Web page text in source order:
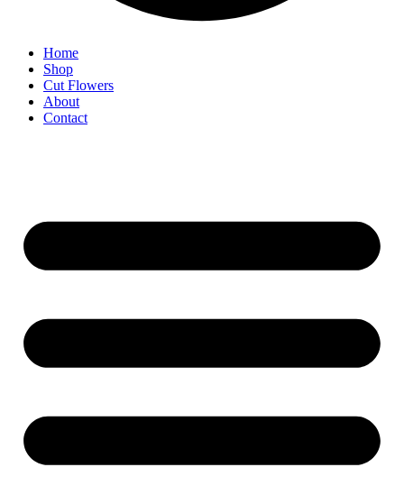
Home
Shop
Cut Flowers
About
Contact